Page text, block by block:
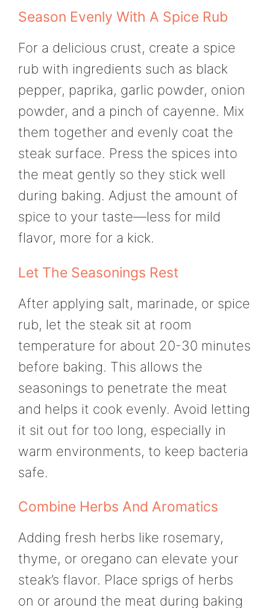
Season Evenly With A Spice Rub
For a delicious crust, create a spice
rub with ingredients such as black
pepper, paprika, garlic powder, onion
powder, and a pinch of cayenne. Mix
them together and evenly coat the
steak surface. Press the spices into
the meat gently so they stick well
during baking. Adjust the amount of
spice to your taste—less for mild
flavor, more for a kick.
Let The Seasonings Rest
After applying salt, marinade, or spice
rub, let the steak sit at room
temperature for about 20-30 minutes
before baking. This allows the
seasonings to penetrate the meat
and helps it cook evenly. Avoid letting
it sit out for too long, especially in
warm environments, to keep bacteria
safe.
Combine Herbs And Aromatics
Adding fresh herbs like rosemary,
thyme, or oregano can elevate your
steak’s flavor. Place sprigs of herbs
on or around the meat during baking